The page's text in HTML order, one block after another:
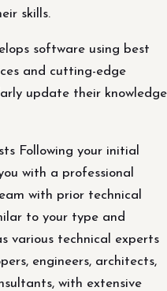
skills.
software using best
and cutting-edge
update their knowledge
Following your initial
with a professional
with prior technical
to your type and
various technical experts
engineers, architects,
with extensive